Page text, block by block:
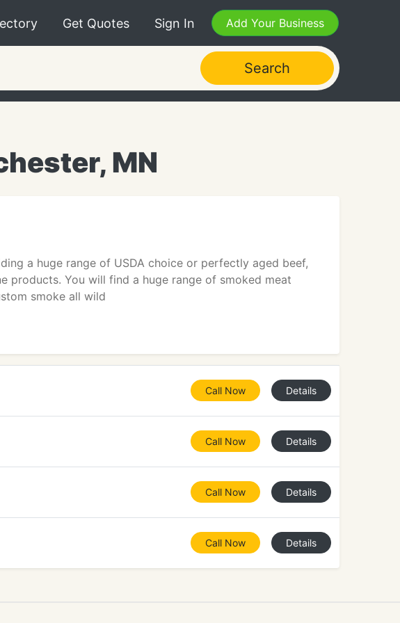
Get Quotes Sign In Add Your Business
Search
MN
a huge range of USDA choice or perfectly aged beef,
products. You will find a huge range of smoked meat
smoke all wild
Call Now Details
Call Now Details
Call Now Details
Call Now Details